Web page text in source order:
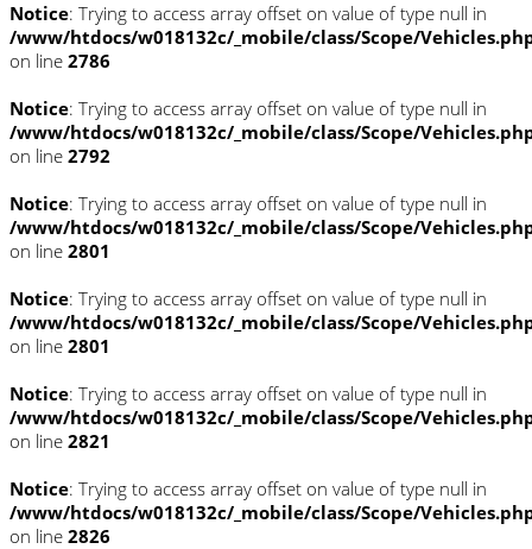
Notice: Trying to access array offset on value of type null in
/www/htdocs/w018132c/_mobile/class/Scope/
on line 2786
Notice: Trying to access array offset on value of type null in
/www/htdocs/w018132c/_mobile/class/Scope/
on line 2792
Notice: Trying to access array offset on value of type null in
/www/htdocs/w018132c/_mobile/class/Scope/
on line 2801
Notice: Trying to access array offset on value of type null in
/www/htdocs/w018132c/_mobile/class/Scope/
on line 2801
Notice: Trying to access array offset on value of type null in
/www/htdocs/w018132c/_mobile/class/Scope/
on line 2821
Notice: Trying to access array offset on value of type null in
/www/htdocs/w018132c/_mobile/class/Scope/
on line 2826